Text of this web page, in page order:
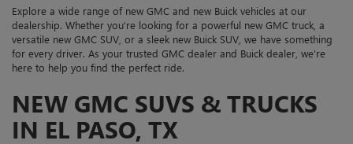
Explore a wide range of new GMC and new Buick vehicles at our
dealership. Whether you're looking for a powerful new GMC truck, a
versatile new GMC SUV, or a sleek new Buick SUV, we have something
for every driver. As your trusted GMC dealer and Buick dealer, we're
here to help you find the perfect ride.
NEW GMC SUVS & TRUCKS
IN EL PASO, TX